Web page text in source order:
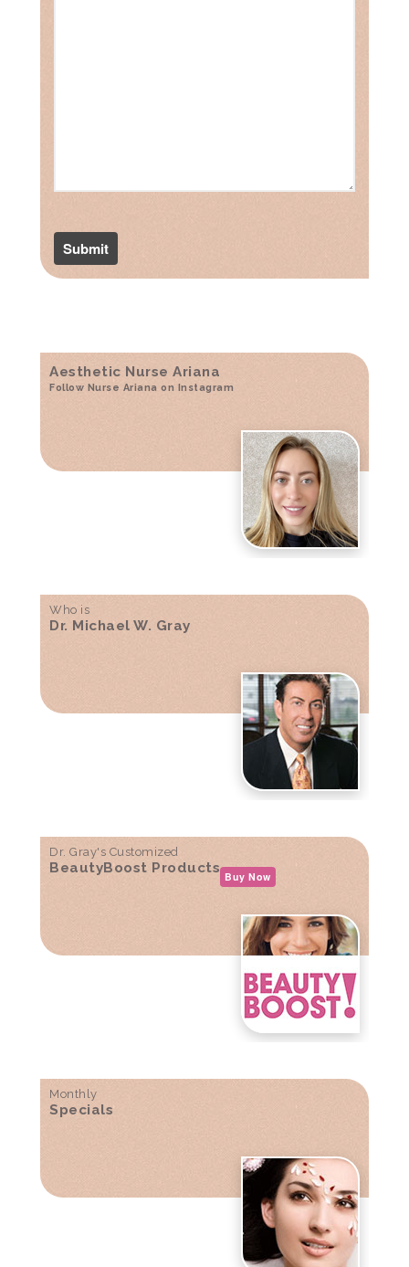
Aesthetic Nurse Ariana
Follow Nurse Ariana on Instagram
Who is
Dr. Michael W. Gray
Dr. Gray's Customized
BeautyBoost Products
Buy Now
Monthly
Specials